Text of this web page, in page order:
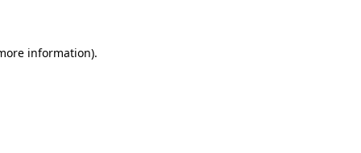
information).